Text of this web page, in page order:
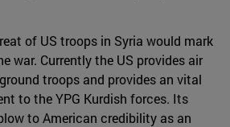
of US troops in Syria would mark
war. Currently the US provides air
troops and provides an vital
to the YPG Kurdish forces. Its
to American credibility as an